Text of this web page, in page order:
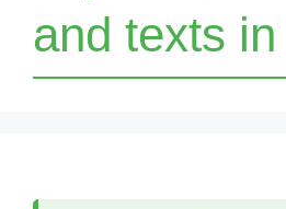
and texts